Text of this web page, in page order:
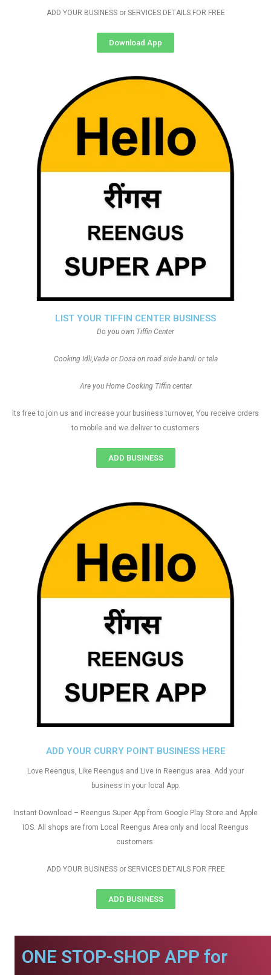
ADD YOUR BUSINESS or SERVICES DETAILS FOR FREE
Download App
ADD YOUR CURRY POINT BUSINESS HERE
Love Reengus, Like Reengus and Live in Reengus area. Add your
business in your local App.
Instant Download – Reengus Super App from Google Play Store and Apple
IOS. All shops are from Local Reengus Area only and local Reengus
customers
ADD YOUR BUSINESS or SERVICES DETAILS FOR FREE
ADD BUSINESS
LIST YOUR TIFFIN CENTER BUSINESS
Do you own Tiffin Center
Cooking Idli,Vada or Dosa on road side bandi or tela
Are you Home Cooking Tiffin center
Its free to join us and increase your business turnover, You receive orders
to mobile and we deliver to customers
ADD BUSINESS
ONE STOP-SHOP APP for